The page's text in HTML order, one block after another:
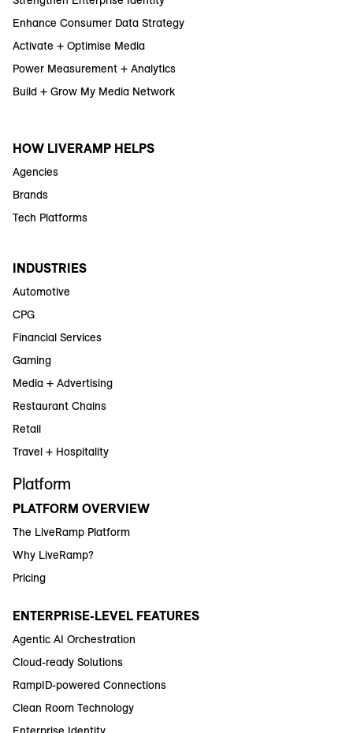
Enhance Consumer Data Strategy
Activate + Optimise Media
Power Measurement + Analytics
Build + Grow My Media Network
HOW LIVERAMP HELPS
Agencies
Brands
Tech Platforms
INDUSTRIES
Automotive
CPG
Financial Services
Gaming
Media + Advertising
Restaurant Chains
Retail
Travel + Hospitality
Platform
PLATFORM OVERVIEW
The LiveRamp Platform
Why LiveRamp?
Pricing
ENTERPRISE-LEVEL FEATURES
Agentic AI Orchestration
Cloud-ready Solutions
RampID-powered Connections
Clean Room Technology